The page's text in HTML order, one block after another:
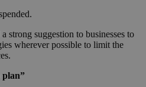
strong suggestion to businesses to
wherever possible to limit the
plan”